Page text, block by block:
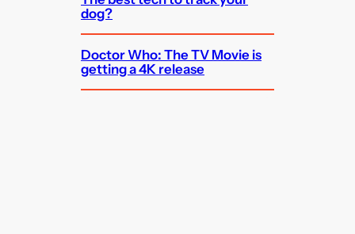
dog?
Doctor Who: The TV Movie is
getting a 4K release